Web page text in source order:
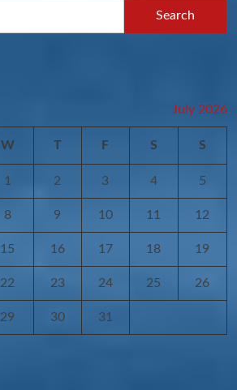
July 2026
W T F S S
1 2 3 4 5
8 9 10 11 12
15 16 17 18 19
22 23 24 25 26
29 30 31